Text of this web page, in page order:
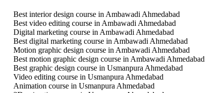
Best interior design course in Ambawadi Ahmedabad
Best video editing course in Ambawadi Ahmedabad
Digital marketing course in Ambawadi Ahmedabad
Best digital marketing course in Ambawadi Ahmedabad
Motion graphic design course in Ambawadi Ahmedabad
Best motion graphic design course in Ambawadi Ahmedabad
Best graphic design course in Usmanpura Ahmedabad
Video editing course in Usmanpura Ahmedabad
Animation course in Usmanpura Ahmedabad